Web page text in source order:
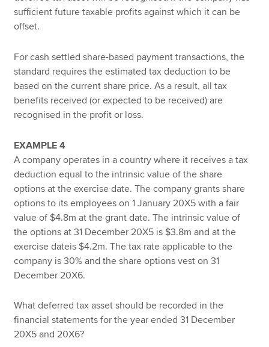
sufficient future taxable profits against which it can be
offset.
For cash settled share-based payment transactions, the
standard requires the estimated tax deduction to be
based on the current share price. As a result, all tax
benefits received (or expected to be received) are
recognised in the profit or loss.
EXAMPLE 4
A company operates in a country where it receives a tax
deduction equal to the intrinsic value of the share
options at the exercise date. The company grants share
options to its employees on 1 January 20X5 with a fair
value of $4.8m at the grant date. The intrinsic value of
the options at 31 December 20X5 is $3.8m and at the
exercise dateis $4.2m. The tax rate applicable to the
company is 30% and the share options vest on 31
December 20X6.
What deferred tax asset should be recorded in the
financial statements for the year ended 31 December
20X5 and 20X6?